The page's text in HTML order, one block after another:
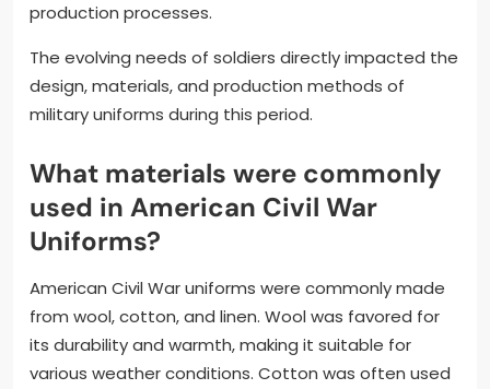
production processes.
The evolving needs of soldiers directly impacted the
design, materials, and production methods of
military uniforms during this period.
What materials were commonly
used in American Civil War
Uniforms?
American Civil War uniforms were commonly made
from wool, cotton, and linen. Wool was favored for
its durability and warmth, making it suitable for
various weather conditions. Cotton was often used